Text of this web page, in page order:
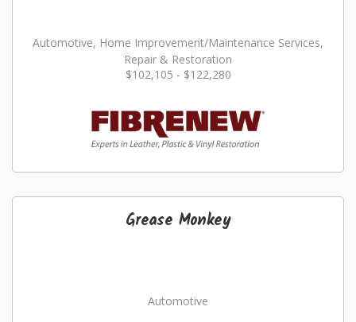
Automotive, Home Improvement/Maintenance Services,
Repair & Restoration
$102,105 - $122,280
Grease Monkey
Automotive